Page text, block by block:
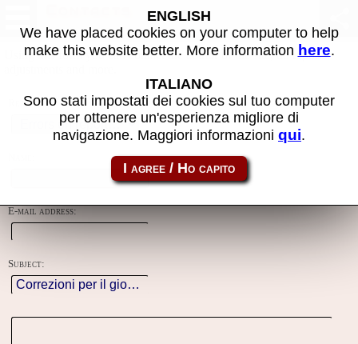
Using this form you can contact the author of the site, do reports,
Reason:
E-mail address:
Subject:
ENGLISH
We have placed cookies on your computer to help
make this website better. More information here.
ITALIANO
Sono stati impostati dei cookies sul tuo computer
per ottenere un'esperienza migliore di
navigazione. Maggiori informazioni qui.